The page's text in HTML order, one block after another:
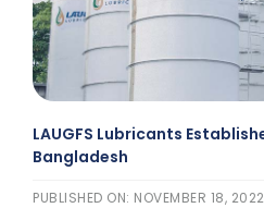
LAUGFS Lubricants
Bangladesh
PUBLISHED ON: NOVEMBER 18, 2022